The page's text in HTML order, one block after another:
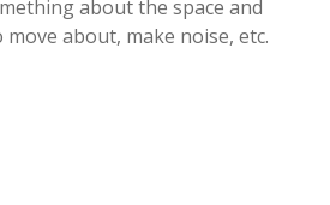
about the space and
about, make noise, etc.